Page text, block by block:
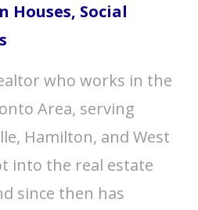
Houses, Social
who works in the
Area, serving
Hamilton, and West
into the real estate
since then has